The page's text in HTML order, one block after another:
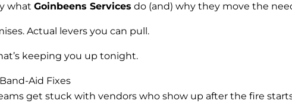
what Goinbeens Services do (and) why they move the
Actual levers you can pull.
keeping you up tonight.
Aid Fixes
get stuck with vendors who show up after the fire